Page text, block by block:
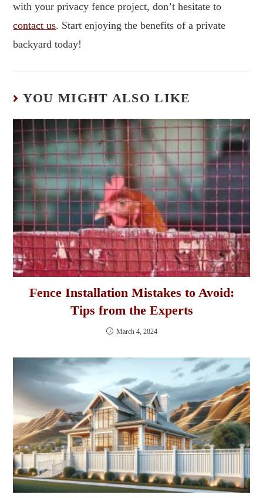
with your privacy fence project, don’t hesitate to
contact us. Start enjoying the benefits of a private
backyard today!
YOU MIGHT ALSO LIKE
Fence Installation Mistakes to Avoid:
Tips from the Experts
March 4, 2024